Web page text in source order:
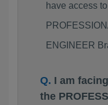
have access
ENGINEER
I am
the